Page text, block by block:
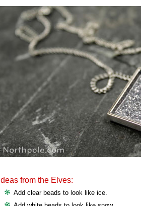
Ideas from the Elves:
Add clear beads to look like ice.